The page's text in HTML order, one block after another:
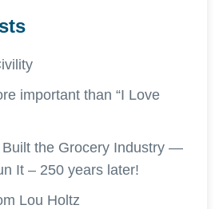
important than “I Love
Built the Grocery Industry —
It – 250 years later!
Lou Holtz